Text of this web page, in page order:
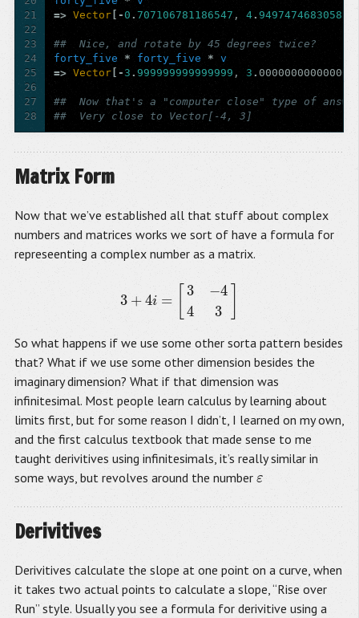
21
22
23
24
25
26
27
28
=> Vector [- 0 .707106781186547 , 4. 949747468305833
##  Nice, and rotate by 45 degrees twice?
forty_five
* forty_five *
v
=> Vector [- 3 . 999999999999999 , 3 . 000000000000001
##  Now that's a "computer close" type of
##  Very close to Vector[-4, 3]
Matrix Form
Now that we’ve established all that stuff about complex
numbers and matrices works we sort of have a formula for
represeenting a complex number as a matrix.
3 +4i =
3
4
−4
3
3+4i= −4
So what happens if we use some other sorta pattern besides
that? What if we use some other dimension besides the
imaginary dimension? What if that dimension was
infinitesimal. Most people learn calculus by learning about
limits first, but for some reason I didn’t, I learned on my own,
and the first calculus textbook that made sense to me
taught derivitives using infinitesimals, it’s really similar in
some ways, but revolves around the number ε
ε
Derivitives
Derivitives calculate the slope at one point on a curve, when
it takes two actual points to calculate a slope, “Rise over
Run” style. Usually you see a formula for derivitive using a